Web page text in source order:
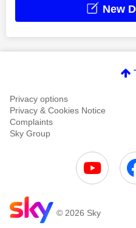
New
Privacy options
Privacy & Cookies Notice
Complaints
Sky Group
© 2026 Sky